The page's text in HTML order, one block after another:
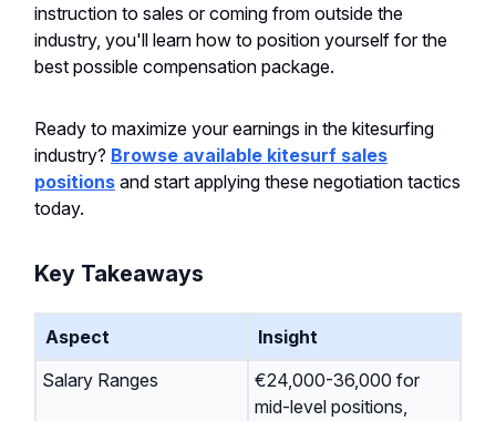
instruction to sales or coming from outside the
industry, you'll learn how to position yourself for the
best possible compensation package.
Ready to maximize your earnings in the kitesurfing
industry? Browse available kitesurf sales
positions and start applying these negotiation tactics
today.
Key Takeaways
Aspect
Insight
Salary Ranges
€24,000-36,000 for
mid-level positions,